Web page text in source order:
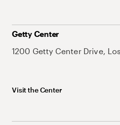
Getty Center
1200 Getty Center Drive,
Visit the Center